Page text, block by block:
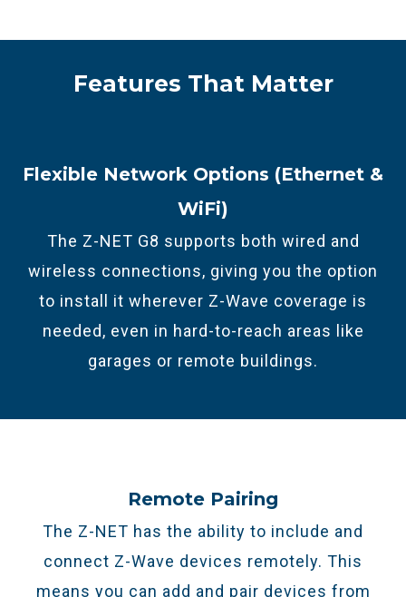
Features That Matter
Flexible Network Options (Ethernet &
WiFi)
The Z-NET G8 supports both wired and
wireless connections, giving you the option
to install it wherever Z-Wave coverage is
needed, even in hard-to-reach areas like
garages or remote buildings.
Remote Pairing
The Z-NET has the ability to include and
connect Z-Wave devices remotely. This
means you can add and pair devices from